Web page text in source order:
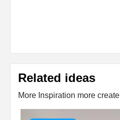
Related ideas
More Inspiration more create